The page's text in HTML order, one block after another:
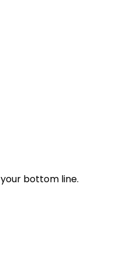
bottom line.